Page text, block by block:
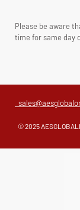
Please be aware
time for same day
© 2025